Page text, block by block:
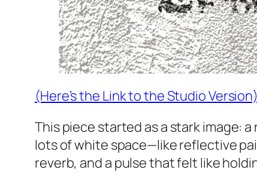
(Here’s the Link to the Studio Version)
This piece started as a stark image:
lots of white space—like reflective
reverb, and a pulse that felt like